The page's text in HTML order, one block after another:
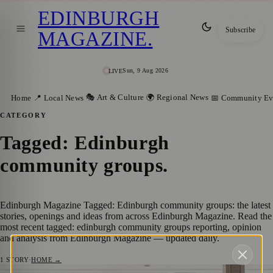
LIVESun, 9 Aug 2026
EDINBURGH
MAGAZINE. Subscribe
Home 📍 Local News 🎭 Art & Culture 🌍 Regional News 📅 Community
CATEGORY
Tagged: Edinburgh
community groups.
Edinburgh Magazine Tagged: Edinburgh community groups: the latest
stories, openings and ideas from across Edinburgh Magazine. Read the
most recent tagged: edinburgh community groups reporting, opinion
and analysis from Edinburgh Magazine — updated daily.
1 STORY·HOME →